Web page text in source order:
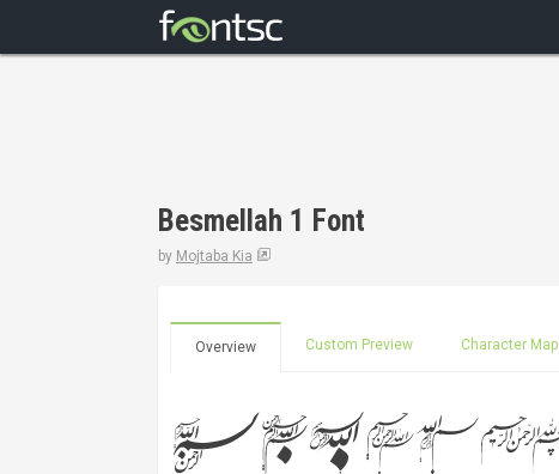
Besmellah 1 Font
by Mojtaba Kia
Overview Custom Preview Character Map